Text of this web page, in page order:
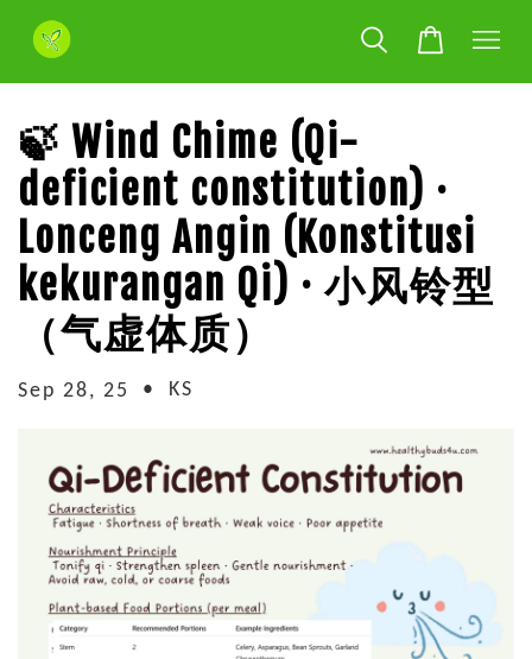
🍃 Wind Chime (Qi-
deficient constitution) ·
Lonceng Angin (Konstitusi
kekurangan Qi) · 小风铃型
（气虚体质）
Sep 28, 25 • KS